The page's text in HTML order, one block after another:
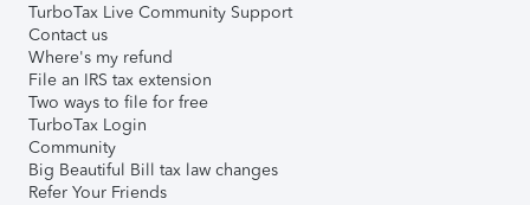
TurboTax Live Community Support
Contact us
Where's my refund
File an IRS tax extension
Two ways to file for free
TurboTax Login
Community
Big Beautiful Bill tax law changes
Refer Your Friends